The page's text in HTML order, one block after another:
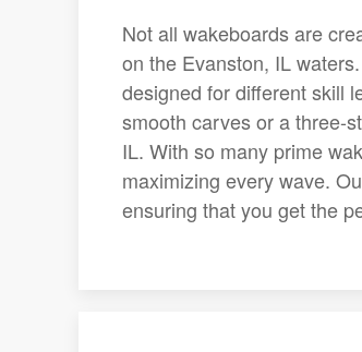
Not all wakeboards are
on the Evanston, IL
designed for different skill
smooth carves or a three-
IL. With so many prime
maximizing every wave.
ensuring that you get the